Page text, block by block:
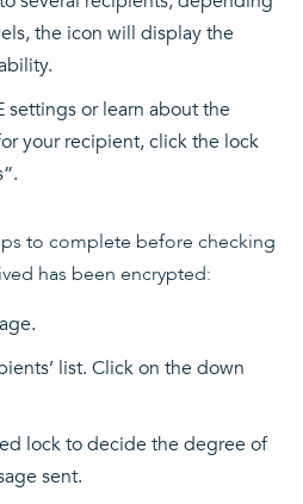
the icon will display the
settings or learn about the
your recipient, click the lock
to complete before checking
has been encrypted:
list. Click on the down
lock to decide the degree of
sent.